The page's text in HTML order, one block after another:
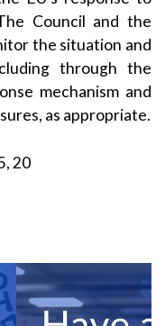
Council and the
the situation and
through the
mechanism and
as appropriate.
20